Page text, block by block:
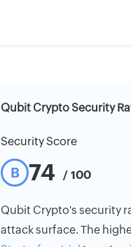
Qubit Crypto Security
Security Score
B 74 / 100
Qubit Crypto's security
attack surface. The